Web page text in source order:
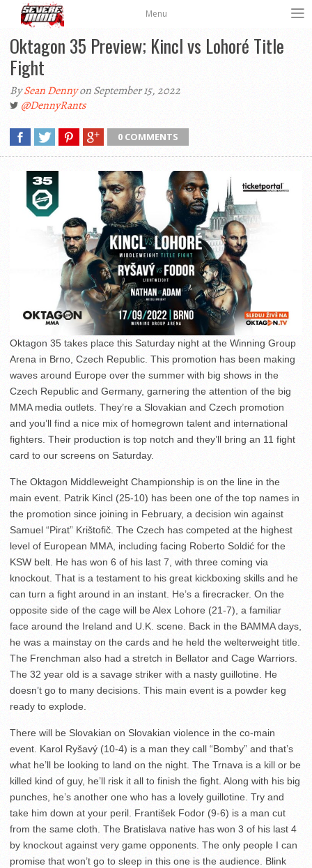
Menu
Oktagon 35 Preview; Kincl vs Lohoré Title
Fight
BySean Dennyon September 15, 2022
@DennyRants
0 COMMENTS
Oktagon 35 takes place this Saturday night at the Winning Group
Arena in Brno, Czech Republic. This promotion has been making
waves around Europe over the summer with big shows in the
Czech Republic and Germany, garnering the attention of the big
MMA media outlets. They’re a Slovakian and Czech promotion
and you’ll find a nice mix of homegrown talent and international
fighters. Their production is top notch and they’ll bring an 11 fight
card to our screens on Saturday.
The Oktagon Middleweight Championship is on the line in the
main event. Patrik Kincl (25-10) has been one of the top names in
the promotion since joining in February, a decision win against
Samuel “Pirat” Krištofič. The Czech has competed at the highest
level of European MMA, including facing Roberto Soldić for the
KSW belt. He has won 6 of his last 7, with three coming via
knockout. That is a testament to his great kickboxing skills and he
can turn a fight around in an instant. He’s a firecracker. On the
opposite side of the cage will be Alex Lohore (21-7), a familiar
face around the Ireland and U.K. scene. Back in the BAMMA days,
he was a mainstay on the cards and he held the welterweight title.
The Frenchman also had a stretch in Bellator and Cage Warriors.
The 32 year old is a savage striker with a nasty guillotine. He
doesn’t go to many decisions. This main event is a powder keg
ready to explode.
There will be Slovakian on Slovakian violence in the co-main
event. Karol Ryšavý (10-4) is a man they call “Bomby” and that’s
what he’ll be looking to land on the night. The Trnava is a kill or be
killed kind of guy, he’ll risk it all to finish the fight. Along with his big
punches, he’s another one who has a lovely guillotine. Try and
take him down at your peril. František Fodor (9-6) is a man cut
from the same cloth. The Bratislava native has won 3 of his last 4
by knockout against very game opponents. The only people I can
promise that won’t go to sleep in this one is the audience. Blink